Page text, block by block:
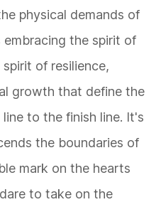
physical demands of
embracing the spirit of
of resilience,
growth that define the
to the finish line. It's
the boundaries of
mark on the hearts
to take on the